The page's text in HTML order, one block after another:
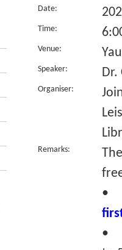
Date:
Time:
Venue:
Speaker: Dr.
Organiser:
Remarks:
•
•